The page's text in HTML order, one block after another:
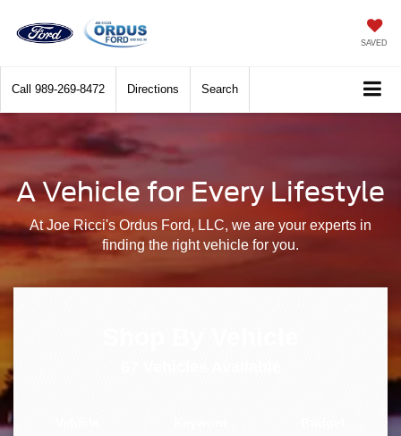
SAVED
Call 989-269-8472 Directions Search
A Vehicle for Every Lifestyle
At Joe Ricci's Ordus Ford, LLC, we are your experts in
finding the right vehicle for you.